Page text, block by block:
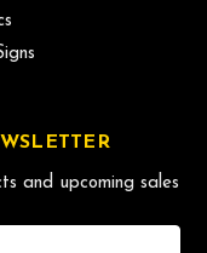
and upcoming sales